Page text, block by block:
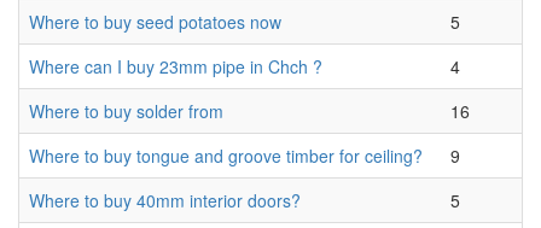
Where to buy seed potatoes now
5
Where can I buy 23mm pipe in Chch ?
4
Where to buy solder from
16
Where to buy tongue and groove timber for ceiling?
9
Where to buy 40mm interior doors?
5